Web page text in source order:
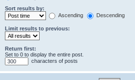
Sort results by:
Ascending
Descending
Limit results to previous:
Return first:
Set to 0 to display the entire post.
characters of posts